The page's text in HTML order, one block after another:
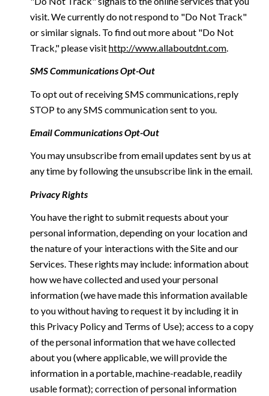
visit. We currently do not respond to "Do Not Track"
or similar signals. To find out more about "Do Not
Track," please visithttp://www.allaboutdnt.com.
SMS Communications Opt-Out
To opt out of receiving SMS communications, reply
STOP to any SMS communication sent to you.
Email Communications Opt-Out
You may unsubscribe from email updates sent by us at
any time by following the unsubscribe link in the email.
Privacy Rights
You have the right to submit requests about your
personal information, depending on your location and
the nature of your interactions with the Site and our
Services. These rights may include: information about
how we have collected and used your personal
information (we have made this information available
to you without having to request it by including it in
this Privacy Policy and Terms of Use); access to a copy
of the personal information that we have collected
about you (where applicable, we will provide the
information in a portable, machine-readable, readily
usable format); correction of personal information